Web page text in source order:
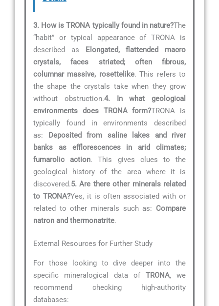
3. How is TRONA typically found in nature?The
“habit” or typical appearance of TRONA is
described as Elongated, flattended macro
crystals, faces striated; often fibrous,
columnar massive, rosettelike. This refers to
the shape the crystals take when they grow
without obstruction.4. In what geological
environments does TRONA form?TRONA is
typically found in environments described
as: Deposited from saline lakes and river
banks as efflorescences in arid climates;
fumarolic action. This gives clues to the
geological history of the area where it is
discovered.5. Are there other minerals related
to TRONA?Yes, it is often associated with or
related to other minerals such as: Compare
natron and thermonatrite.
External Resources for Further Study
For those looking to dive deeper into the
specific mineralogical data of TRONA, we
recommend checking high-authority
databases: